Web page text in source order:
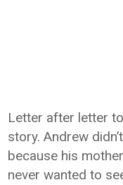
Letter after letter
story. Andrew
because his
never wanted to